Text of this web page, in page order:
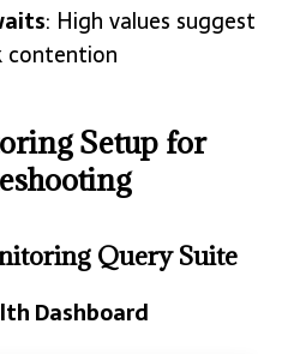
: High values suggest
contention
Setup for
Query Suite
Dashboard